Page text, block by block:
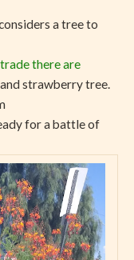
a tree to
there are
strawberry tree.
for a battle of